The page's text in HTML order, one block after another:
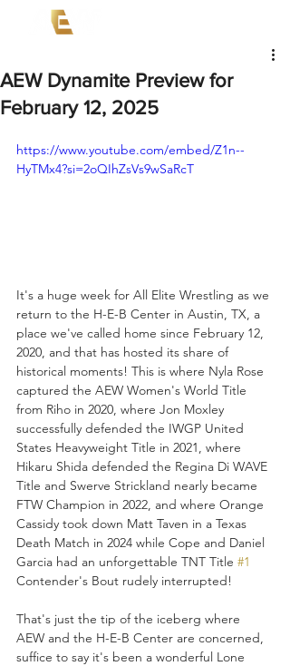
AEW Dynamite Preview for
February 12, 2025
https://www.youtube.com/embed/Z1n--
HyTMx4?si=2oQIhZsVs9wSaRcT
It's a huge week for All Elite Wrestling as we
return to the H-E-B Center in Austin, TX, a
place we've called home since February 12,
2020, and that has hosted its share of
historical moments! This is where Nyla Rose
captured the AEW Women's World Title
from Riho in 2020, where Jon Moxley
successfully defended the IWGP United
States Heavyweight Title in 2021, where
Hikaru Shida defended the Regina Di WAVE
Title and Swerve Strickland nearly became
FTW Champion in 2022, and where Orange
Cassidy took down Matt Taven in a Texas
Death Match in 2024 while Cope and Daniel
Garcia had an unforgettable TNT Title #1
Contender's Bout rudely interrupted!
That's just the tip of the iceberg where
AEW and the H-E-B Center are concerned,
suffice to say it's been a wonderful Lone